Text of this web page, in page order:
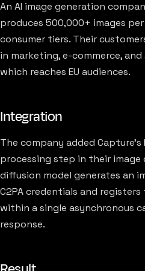
An AI image generation
produces 500,000+ images
consumer tiers. Their
in marketing, e-commerce,
which reaches EU audiences.
Integration
The company added Capture's
processing step in their
diffusion model generates an
C2PA credentials and
within a single asynchronous
response.